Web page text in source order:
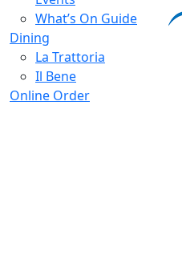
What’s On Guide
Dining
La Trattoria
Il Bene
Online Order